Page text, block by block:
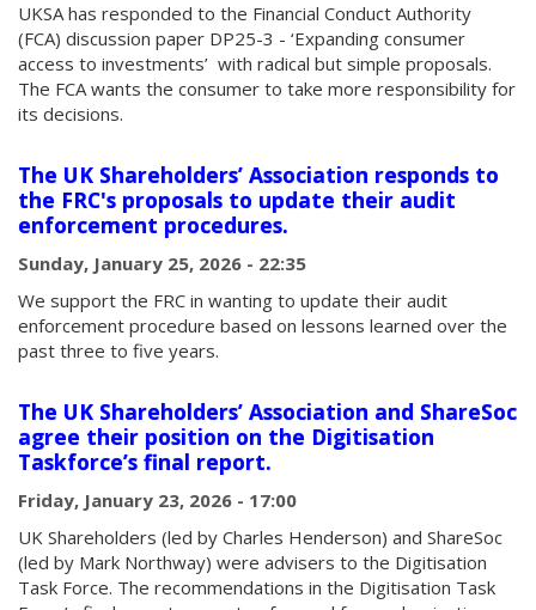
UKSA has responded to the Financial Conduct Authority
(FCA) discussion paper DP25-3 - ‘Expanding consumer
access to investments’ with radical but simple proposals.
The FCA wants the consumer to take more responsibility for
its decisions.
The UK Shareholders’ Association responds to
the FRC's proposals to update their audit
enforcement procedures.
Sunday, January 25, 2026 - 22:35
We support the FRC in wanting to update their audit
enforcement procedure based on lessons learned over the
past three to five years.
The UK Shareholders’ Association and ShareSoc
agree their position on the Digitisation
Taskforce’s final report.
Friday, January 23, 2026 - 17:00
UK Shareholders (led by Charles Henderson) and ShareSoc
(led by Mark Northway) were advisers to the Digitisation
Task Force. The recommendations in the Digitisation Task